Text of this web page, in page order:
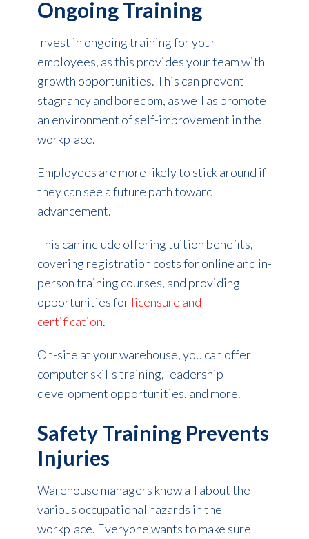
Ongoing Training
Invest in ongoing training for your
employees, as this provides your team with
growth opportunities. This can prevent
stagnancy and boredom, as well as promote
an environment of self-improvement in the
workplace.
Employees are more likely to stick around if
they can see a future path toward
advancement.
This can include offering tuition benefits,
covering registration costs for online and in-
person training courses, and providing
opportunities for licensure and
certification.
On-site at your warehouse, you can offer
computer skills training, leadership
development opportunities, and more.
Safety Training Prevents
Injuries
Warehouse managers know all about the
various occupational hazards in the
workplace. Everyone wants to make sure